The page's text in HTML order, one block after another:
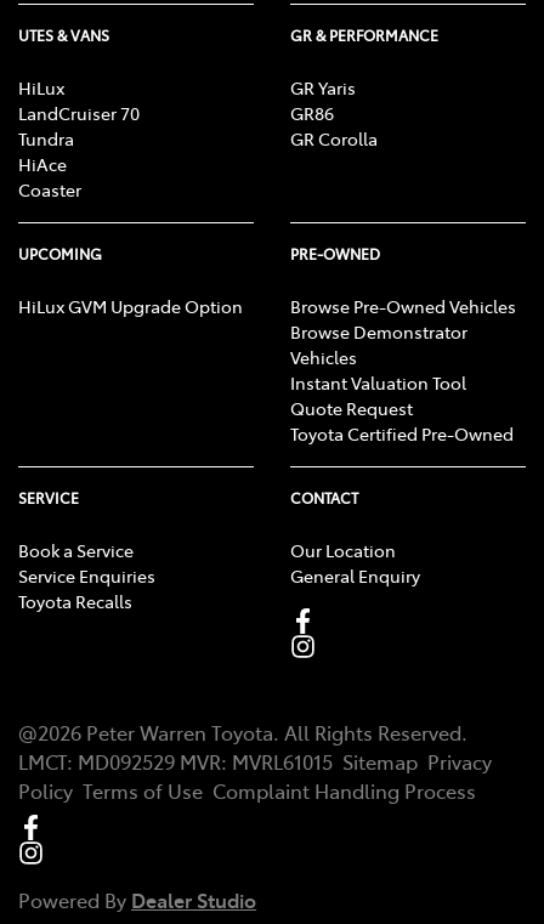
UTES & VANS
HiLux
LandCruiser 70
Tundra
HiAce
Coaster
GR & PERFORMANCE
GR Yaris
GR86
GR Corolla
UPCOMING
HiLux GVM Upgrade Option
PRE-OWNED
Browse Pre-Owned Vehicles
Browse Demonstrator
Vehicles
Instant Valuation Tool
Quote Request
Toyota Certified Pre-Owned
SERVICE
Book a Service
Service Enquiries
Toyota Recalls
CONTACT
Our Location
General Enquiry
@2026 Peter Warren Toyota. All Rights Reserved.
LMCT: MD092529 MVR: MVRL61015 Sitemap Privacy
Policy Terms of Use Complaint Handling Process
Powered By Dealer Studio